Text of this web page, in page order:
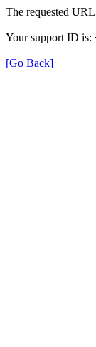
The requested
Your support ID is:
[Go Back]